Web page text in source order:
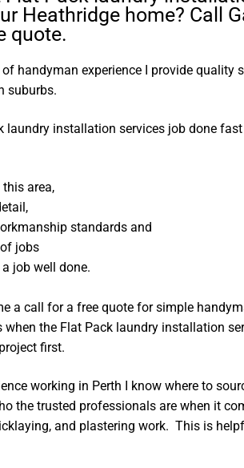
Heathridge home? Call
quote.
handyman experience I provide quality
suburbs.
laundry installation services job done
area,
standards and
jobs
job well done.
a call for a free quote for simple
when the Flat Pack laundry installation
first.
working in Perth I know where to
the trusted professionals are when it
and plastering work. This is